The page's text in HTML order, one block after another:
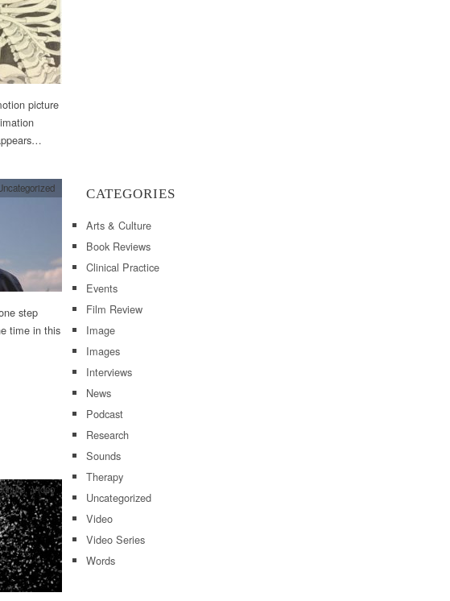
picture
step
time in this
,Video
CATEGORIES
Arts & Culture
Book Reviews
Clinical Practice
Events
Film Review
Image
Images
Interviews
News
Podcast
Research
Sounds
Therapy
Uncategorized
Video
Video Series
Words